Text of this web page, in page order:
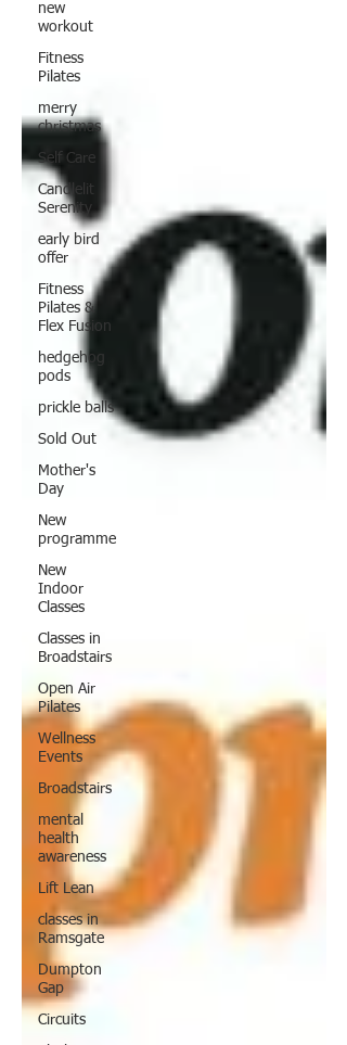
new
workout
Fitness
Pilates
merry
christmas
Self Care
Candlelit
Serenity
early bird
offer
Fitness
Pilates &
Flex Fusion
hedgehog
pods
prickle balls
Sold Out
Mother's
Day
New
programme
New
Indoor
Classes
Classes in
Broadstairs
Open Air
Pilates
Wellness
Events
Broadstairs
mental
health
awareness
Lift Lean
classes in
Ramsgate
Dumpton
Gap
Circuits